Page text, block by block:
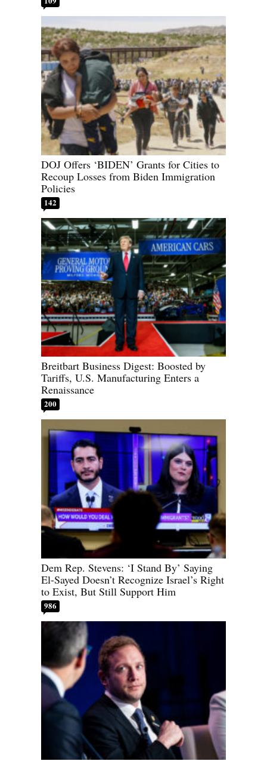
DOJ Offers ‘BIDEN’ Grants for Cities to
Recoup Losses from Biden Immigration
Policies
142
Breitbart Business Digest: Boosted by
Tariffs, U.S. Manufacturing Enters a
Renaissance
200
Dem Rep. Stevens: ‘I Stand By’ Saying
El-Sayed Doesn’t Recognize Israel’s Right
to Exist, But Still Support Him
986